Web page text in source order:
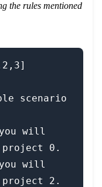
the rules mentioned
scenario
will
project 0.
will
project 2.